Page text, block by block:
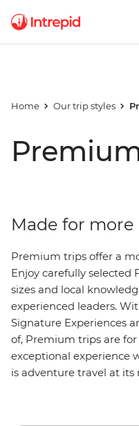
Home Our trip styles
Made for more
Premium trips offer a
Enjoy carefully selected
sizes and local
experienced leaders.
Signature Experiences
of, Premium trips are
exceptional experience
is adventure travel at its